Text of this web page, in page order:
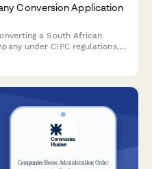
Conversion Application
a South African
under CIPC regulations,